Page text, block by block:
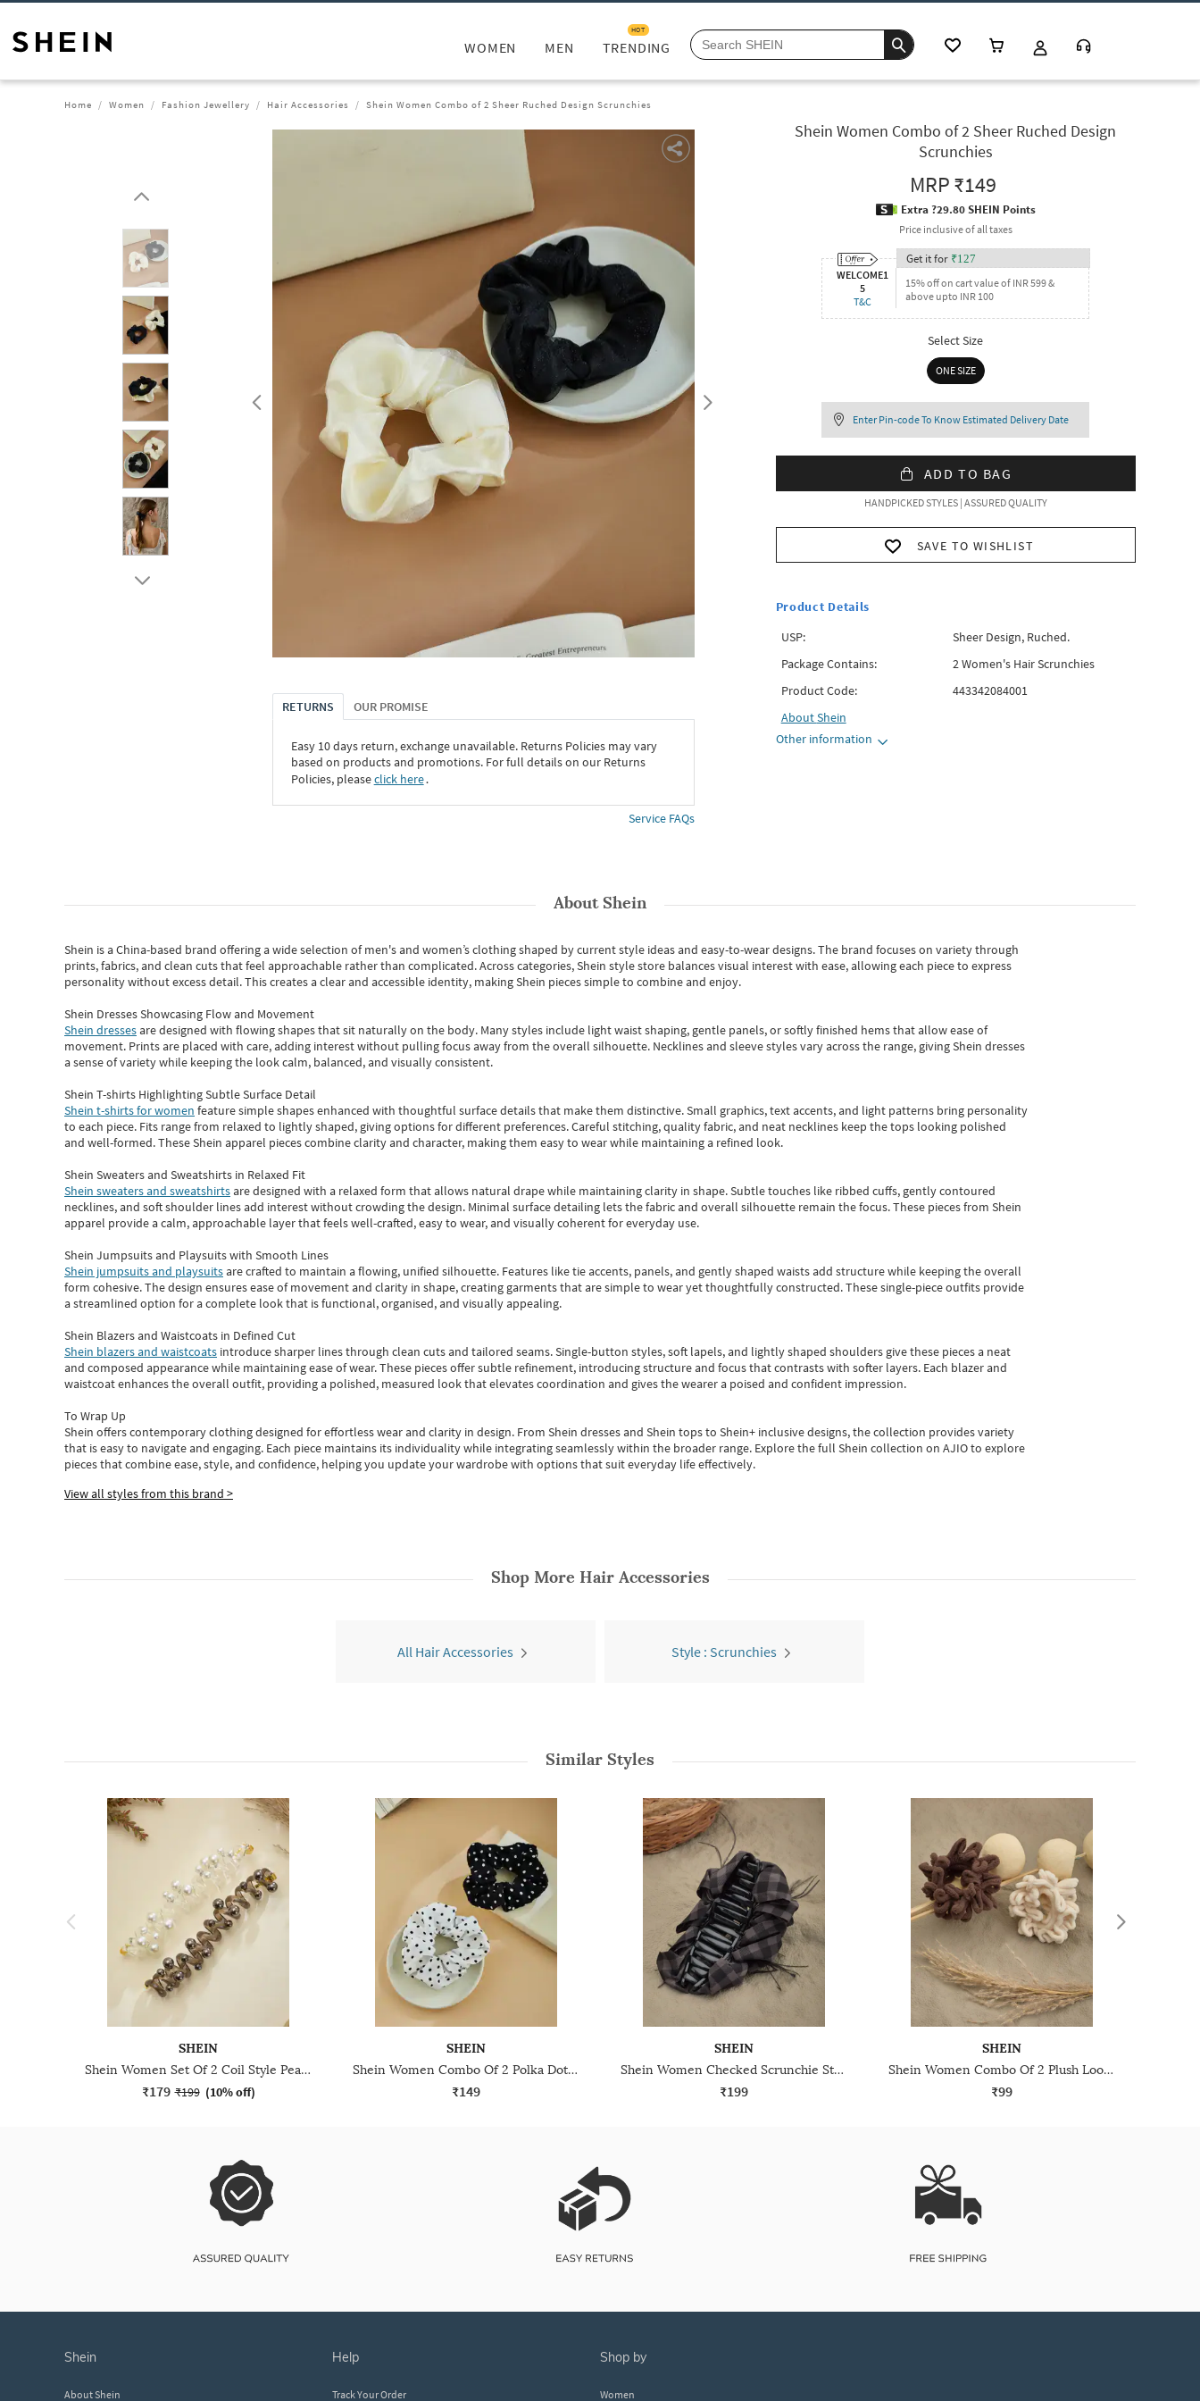
WOMEN MEN TRENDING
HOT
Home Women Fashion Jewellery Hair Accessories Shein Women Combo of 2 Sheer Ruched Design Scrunchies
RETURNS OUR PROMISE
Easy 10 days return, exchange unavailable. Returns Policies may vary
based on products and promotions. For full details on our Returns
Policies, pleaseclick here․
Service FAQs
Shein Women Combo of 2 Sheer Ruched Design
Scrunchies
MRP₹149
Extra ?29.80 SHEIN Points
Price inclusive of all taxes
WELCOME1
5
T&C
Get it for ₹127
15% off on cart value of INR 599 &
above upto INR 100
Select Size
ONE SIZE
Enter Pin-code To Know Estimated Delivery Date
ADD TO BAG
HANDPICKED STYLES | ASSURED QUALITY
SAVE TO WISHLIST
Product Details
USP:
Sheer Design, Ruched.
Package Contains:
2 Women's Hair Scrunchies
Product Code:
443342084001
AboutShein
Other information
AboutShein
Shein is a China-based brand offering a wide selection of men's and women’s clothing shaped by current style ideas and easy-to-wear designs.The brand focuses on variety through
prints, fabrics, and clean cuts that feel approachable rather than complicated. Across categories,Shein style store balances visual interest with ease, allowing each piece to express
personality without excess detail. This creates a clear and accessible identity, making Shein pieces simple to combine and enjoy.
Shein Dresses Showcasing Flow and Movement
Shein dressesare designed with flowing shapes that sit naturally on the body. Many styles include light waist shaping, gentle panels, or softly finished hems that allow ease of
movement. Prints are placed with care, adding interest without pulling focus away from the overall silhouette. Necklines and sleeve styles vary across the range, giving Shein dresses
a sense of variety while keeping the look calm, balanced, and visually consistent.
Shein T-shirts Highlighting Subtle Surface Detail
Shein t-shirts for women feature simple shapes enhanced with thoughtful surface details that make them distinctive. Small graphics, text accents, and light patterns bring personality
to each piece. Fits range from relaxed to lightly shaped, giving options for different preferences. Careful stitching, quality fabric, and neat necklines keep the tops looking polished
and well-formed. TheseShein apparel pieces combine clarity and character, making them easy to wear while maintaining a refined look.
Shein Sweaters and Sweatshirts in Relaxed Fit
Shein sweaters and sweatshirtsare designed with a relaxed form that allows natural drape while maintaining clarity in shape. Subtle touches like ribbed cuffs, gently contoured
necklines, and soft shoulder lines add interest without crowding the design. Minimal surface detailing lets the fabric and overall silhouette remain the focus. These pieces from Shein
apparel provide a calm, approachable layer that feels well-crafted, easy to wear, and visually coherent for everyday use.
Shein Jumpsuits and Playsuits with Smooth Lines
Shein jumpsuits and playsuitsare crafted to maintain a flowing, unified silhouette. Features like tie accents, panels, and gently shaped waists add structure while keeping the overall
form cohesive. The design ensures ease of movement and clarity in shape, creating garments that are simple to wear yet thoughtfully constructed. These single-piece outfits provide
a streamlined option for a complete look that is functional, organised, and visually appealing.
Shein Blazers and Waistcoats in Defined Cut
Shein blazers and waistcoats introduce sharper lines through clean cuts and tailored seams. Single-button styles, soft lapels, and lightly shaped shoulders give these pieces a neat
and composed appearance while maintaining ease of wear.These pieces offer subtle refinement, introducing structure and focus that contrasts with softer layers. Each blazer and
waistcoat enhances the overall outfit, providing a polished, measured look that elevates coordination and gives the wearer a poised and confident impression.
To Wrap Up
Shein offers contemporary clothing designed for effortless wear and clarity in design. From Shein dressesand Shein topsto Shein+ inclusive designs, the collection provides variety
that is easy to navigate and engaging. Each piece maintains its individuality while integrating seamlessly within the broader range. Explore the full Shein collection on AJIO to explore
piecesthatcombine ease, style, and confidence, helping you update your wardrobe with options that suit everyday life effectively.
View all styles from this brand >
Shop More Hair Accessories
All Hair Accessories Style : Scrunchies
Similar Styles
SHEIN
Shein Women Set Of 2 Coil Style Pearl Detail Hair Ties
₹179 ₹199 (10% off)
SHEIN
Shein Women Combo Of 2 Polka Dot Print Scrunchies
₹149
SHEIN
Shein Women Checked Scrunchie Style Hair Claw Clip
₹199
SHEIN
Shein Women Combo Of 2 Plush Loop Scrunchies
₹99
shein
About Shein
help
Track Your Order
shop by
Women